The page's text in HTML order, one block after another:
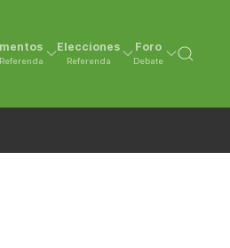
Elecciones
Referenda
Foro
Debate